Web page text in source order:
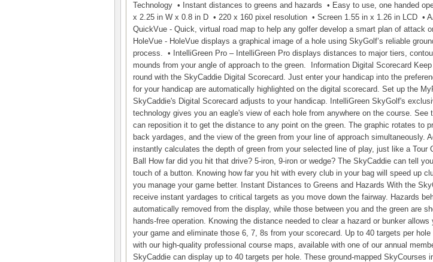
Technology • Instant distances to greens and hazards • Easy to use, one handed
x 2.25 in W x 0.8 in D • 220 x 160 pixel resolution • Screen 1.55 in x 1.26 in LCD •
QuickVue - Quick, virtual road map to help any golfer develop a smart plan of attack
HoleVue - HoleVue displays a graphical image of a hole using SkyGolf’s reliable
process. • IntelliGreen Pro – IntelliGreen Pro displays distances to major tiers,
mounds from your angle of approach to the green. Information Digital Scorecard
round with the SkyCaddie Digital Scorecard. Just enter your handicap into the
for your handicap are automatically highlighted on the digital scorecard. Set up the
SkyCaddie's Digital Scorecard adjusts to your handicap. IntelliGreen SkyGolf's
technology gives you an eagle's view of each hole from anywhere on the course. See
can reposition it to get the distance to any point on the green. The graphic rotates to
back yardages, and the view of the green from your line of approach simultaneously.
instantly calculates the depth of green from your selected line of play, just like a Tour
Ball How far did you hit that drive? 5-iron, 9-iron or wedge? The SkyCaddie can tell
touch of a button. Knowing how far you hit with every club in your bag will speed up
you manage your game better. Instant Distances to Greens and Hazards With the
receive instant yardages to critical targets as you move down the fairway. Hazards
automatically removed from the display, while those between you and the green are
hands-free operation. Knowing the distance needed to clear a hazard or bunker allows
your game and eliminate those 6, 7, 8s from your scorecard. Up to 40 targets per
with our high-quality professional course maps, available with one of our annual
SkyCaddie can display up to 40 targets per hole. These ground-mapped SkyCourses